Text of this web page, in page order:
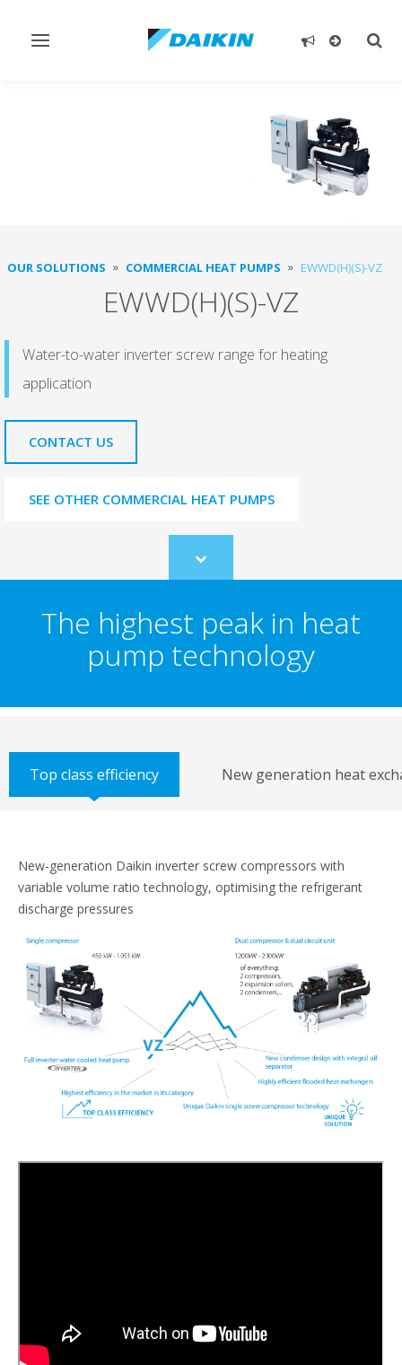
Toggle
OUR SOLUTIONS COMMERCIAL HEAT PUMPS EWWD(H)(S)-VZ
EWWD(H)(S)-VZ
Water-to-water inverter screw range for heating
application
CONTACT US
SEE OTHER COMMERCIAL HEAT PUMPS
Scroll
to
The highest peak in heat
pump technology
Top class efficiency New generation heat
New-generation Daikin inverter screw compressors with
variable volume ratio technology, optimising the refrigerant
discharge pressures